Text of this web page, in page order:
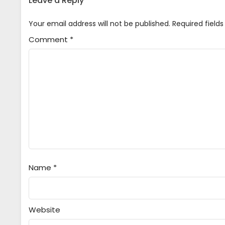
Game Center Shoujo to Ibunka
Indonesia
4
Game Center Shoujo to Ibunka
Your email address will not be published. Required
Comment *
Name *
Website